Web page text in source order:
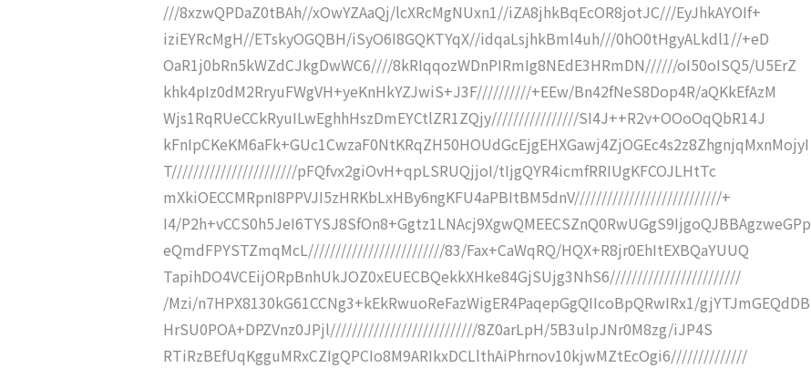
///8xzwQPDaZ0tBAh//xOwYZAaQj/lcXRcMgNUxn1//iZA8jhkBqEcOR8jotJC///EyJhkAYOIf+
iziEYRcMgH//ETskyOGQBH/iSyO6I8GQKTYqX//idqaLsjhkBml4uh///0hO0tHgyALkdl1//+eD
OaR1j0bRn5kWZdCJkgDwWC6////8kRIqqozWDnPIRmIg8NEdE3HRmDN//////oI50oISQ5/U5ErZ
khk4pIz0dM2RryuFWgVH+yeKnHkYZJwiS+J3F//////////+EEw/Bn42fNeS8Dop4R/aQKkEfAzM
Wjs1RqRUeCCkRyuILwEghhHszDmEYCtlZR1ZQjy////////////////SI4J++R2v+OOoOqQbR14J
kFnIpCKeKM6aFk+GUc1CwzaF0NtKRqZH50HOUdGcEjgEHXGawj4ZjOGEc4s2z8ZhgnjqMxnMojyI
T///////////////////////pFQfvx2giOvH+qpLSRUQjjoI/tIjgQYR4icmfRRIUgKFCOJLHtTc
mXkiOECCMRpnI8PPVJI5zHRKbLxHBy6ngKFU4aPBItBM5dnV///////////////////////////+
I4/P2h+vCCS0h5JeI6TYSJ8SfOn8+Ggtz1LNAcj9XgwQMEECSZnQ0RwUGgS9IjgoQJBBAgzweGPp
eQmdFPYSTZmqMcL/////////////////////////83/Fax+CaWqRQ/HQX+R8jr0EhItEXBQaYUUQ
TapihDO4VCEijORpBnhUkJOZ0xEUECBQekkXHke84GjSUjg3NhS6////////////////////////
/Mzi/n7HPX8130kG61CCNg3+kEkRwuoReFazWigER4PaqepGgQIIcoBpQRwIRx1/gjYTJmGEQdDB
HrSU0POA+DPZVnz0JPjl///////////////////////////8Z0arLpH/5B3ulpJNr0M8zg/iJP4S
RTiRzBEfUqKgguMRxCZIgQPCIo8M9ARIkxDCLlthAiPhrnov10kjwMZtEcOgi6//////////////